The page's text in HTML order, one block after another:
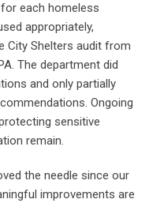
each homeless
appropriately,
City Shelters audit from
The department did
and only partially
Ongoing
sensitive
remain.
the needle since our
improvements are